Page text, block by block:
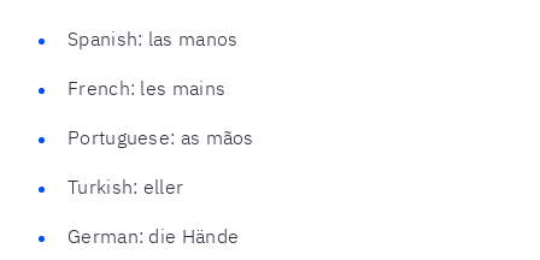
Spanish: las manos
French: les mains
Portuguese: as mãos
Turkish: eller
German: die Hände